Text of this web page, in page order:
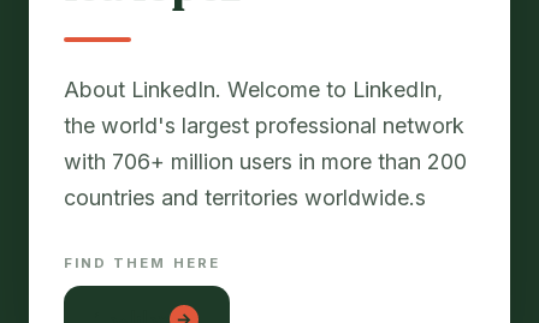
About LinkedIn. Welcome to LinkedIn,
the world's largest professional network
with 706+ million users in more than 200
countries and territories worldwide.s
FIND THEM HERE
→